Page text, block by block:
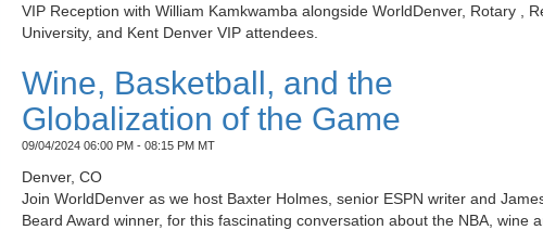
VIP Reception with William Kamkwamba alongside WorldDenver, Rotary ,
University, and Kent Denver VIP attendees.
Wine, Basketball, and the
Globalization of the Game
09/04/2024 06:00 PM - 08:15 PM MT
Denver, CO
Join WorldDenver as we host Baxter Holmes, senior ESPN writer and
Beard Award winner, for this fascinating conversation about the NBA, wine